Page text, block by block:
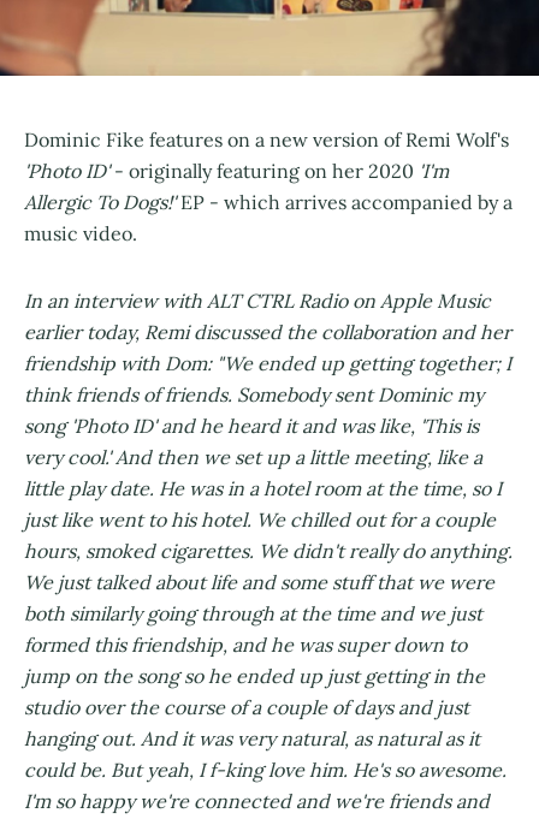
Dominic Fike features on a new version of Remi Wolf's
'Photo ID'- originally featuring on her 2020 'I'm
Allergic To Dogs!'EP - which arrives accompanied by a
music video.
In an interview with ALT CTRL Radio on Apple Music
earlier today, Remi discussed the collaboration and her
friendship with Dom: "We ended up getting together; I
think friends of friends. Somebody sent Dominic my
song 'Photo ID' and he heard it and was like, 'This is
very cool.' And then we set up a little meeting, like a
little play date. He was in a hotel room at the time, so I
just like went to his hotel. We chilled out for a couple
hours, smoked cigarettes. We didn't really do anything.
We just talked about life and some stuff that we were
both similarly going through at the time and we just
formed this friendship, and he was super down to
jump on the song so he ended up just getting in the
studio over the course of a couple of days and just
hanging out. And it was very natural, as natural as it
could be. But yeah, I f-king love him. He's so awesome.
I'm so happy we're connected and we're friends and